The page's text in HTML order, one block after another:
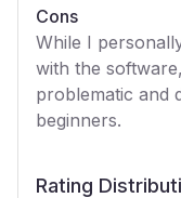
Cons
While I
with the
problematic and
beginners.
Rating